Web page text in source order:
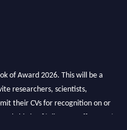
of Award 2026. This will be a
researchers, scientists,
their CVs for recognition on or
bird 50% discount offer. Don’t